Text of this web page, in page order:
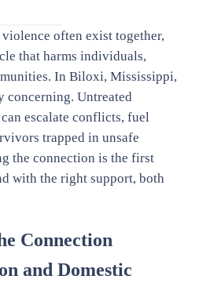
often exist together,
that harms individuals,
In Biloxi, Mississippi,
concerning. Untreated
escalate conflicts, fuel
trapped in unsafe
the connection is the first
with the right support, both
Connection
and Domestic